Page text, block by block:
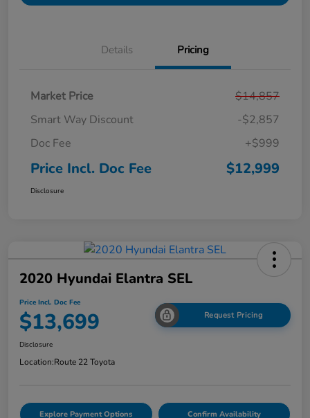
Details Pricing
Market Price
$14,857
Smart Way Discount
-$2,857
Doc Fee
+$999
Price Incl. Doc Fee $12,999
Disclosure
2020 Hyundai Elantra SEL
Price Incl. Doc Fee
$13,699 Request Pricing
Disclosure
Location:Route 22 Toyota
Explore Payment Options Confirm Availability